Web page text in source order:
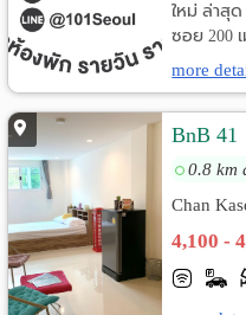
ใหม่ ล่าสุ
ซอย 200
more
BnB 41
0.8 km
Chan
4,100 -